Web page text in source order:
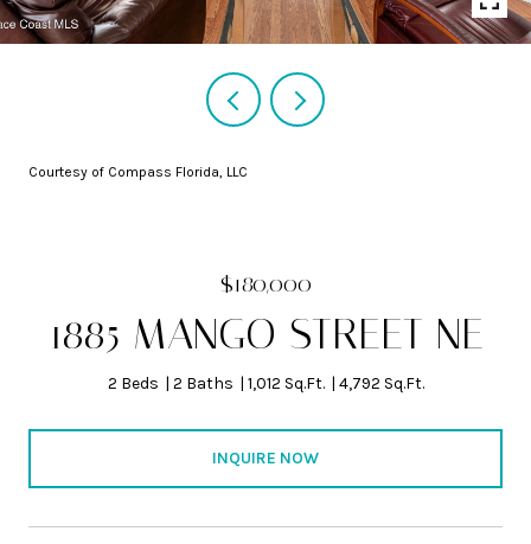
Courtesy of Compass Florida, LLC
$180,000
1885 MANGO STREET NE
2 Beds 2 Baths 1,012 Sq.Ft. 4,792 Sq.Ft.
INQUIRE NOW